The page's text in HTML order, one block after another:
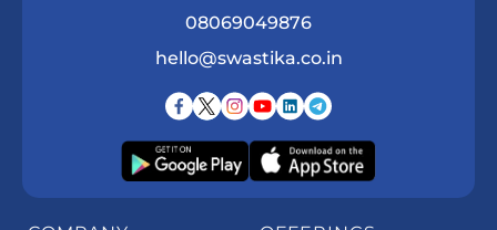
08069049876
hello@swastika.co.in